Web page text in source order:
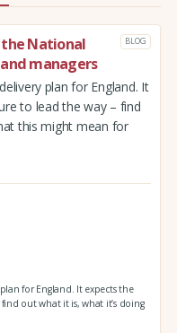
National
managers
BLOG
plan for England. It
to lead the way – find
this might mean for
for England. It expects the
out what it is, what it’s doing